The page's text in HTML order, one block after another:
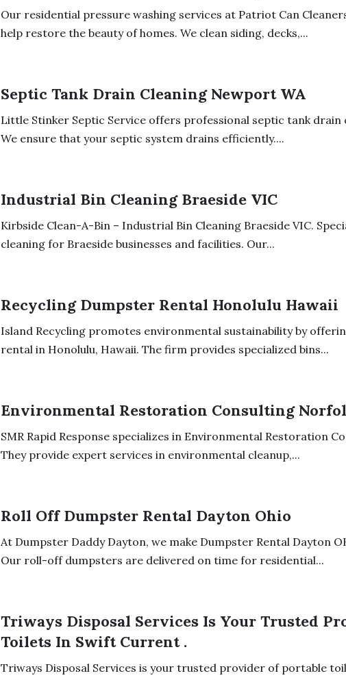
Our residential pressure washing services at Patriot Can
help restore the beauty of homes. We clean siding, decks,...
Septic Tank Drain Cleaning Newport WA
Little Stinker Septic Service offers professional septic tank drain
We ensure that your septic system drains efficiently....
Industrial Bin Cleaning Braeside VIC
Kirbside Clean-A-Bin – Industrial Bin Cleaning Braeside VIC.
cleaning for Braeside businesses and facilities. Our...
Recycling Dumpster Rental Honolulu Hawaii
Island Recycling promotes environmental sustainability by
rental in Honolulu, Hawaii. The firm provides specialized bins...
Environmental Restoration Consulting
SMR Rapid Response specializes in Environmental Restoration
They provide expert services in environmental cleanup,...
Roll Off Dumpster Rental Dayton Ohio
At Dumpster Daddy Dayton, we make Dumpster Rental Dayton
Our roll-off dumpsters are delivered on time for residential...
Triways Disposal Services Is Your Trusted
Toilets In Swift Current .
Triways Disposal Services is your trusted provider of portable